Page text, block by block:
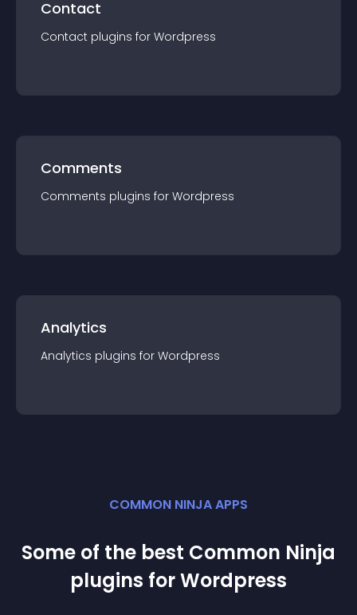
Contact
Contact plugins for Wordpress
Comments
Comments plugins for Wordpress
Analytics
Analytics plugins for Wordpress
COMMON NINJA APPS
Some of the best Common Ninja
plugins forWordpress